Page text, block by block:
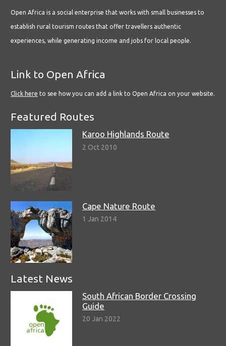
Open Africa is a social enterprise that works with small businesses to
establish rural tourism routes that offer travellers authentic
experiences, while generating income and jobs for local people.
Link to Open Africa
Click here to see how you can add a link to Open Africa on your website.
Featured Routes
Karoo Highlands Route
2 Oct 2010
Cape Nature Route
1 Jan 2014
Latest News
South African Border Crossing
Guide
20 Jan 2022